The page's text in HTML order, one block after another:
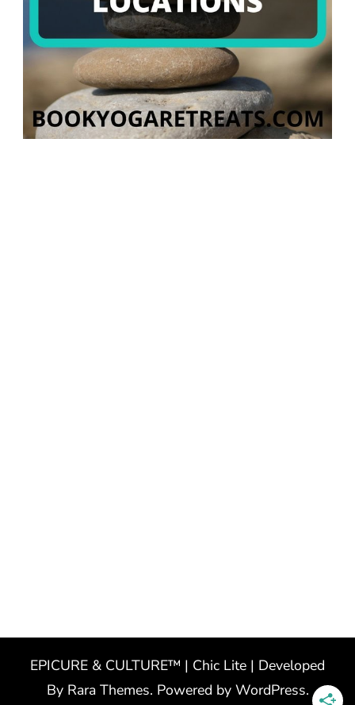
EPICURE & CULTURE™ | Chic Lite | Developed
By Rara Themes. Powered by WordPress.